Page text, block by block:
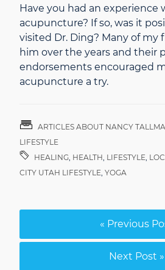
Have you had an experience
acupuncture? If so, was it
visited Dr. Ding? Many of my
him over the years and their
endorsements encouraged
acupuncture a try.
ARTICLES ABOUT NANCY
LIFESTYLE
HEALING HEALTH LIFESTYLE
CITY UTAH LIFESTYLE YOGA
« Previous
Next Post »